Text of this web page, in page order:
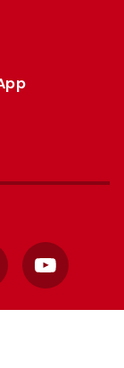
YouTube